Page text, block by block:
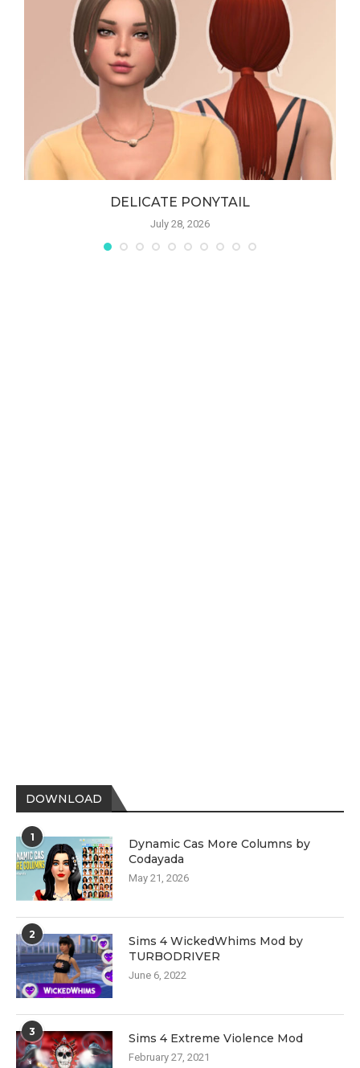
DELICATE PONYTAIL
July 28, 2026
DOWNLOAD
1
Dynamic Cas More Columns by
Codayada
May 21, 2026
2
Sims 4 WickedWhims Mod by
TURBODRIVER
June 6, 2022
3 Sims 4 Extreme Violence Mod
February 27, 2021